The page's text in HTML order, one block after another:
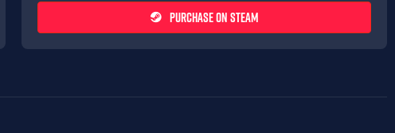
PURCHASE ON STEAM